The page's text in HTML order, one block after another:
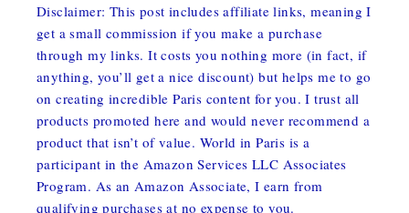
Disclaimer: This post includes affiliate links, meaning I
get a small commission if you make a purchase
through my links. It costs you nothing more (in fact, if
anything, you’ll get a nice discount) but helps me to go
on creating incredible Paris content for you. I trust all
products promoted here and would never recommend a
product that isn’t of value. World in Paris is a
participant in the Amazon Services LLC Associates
Program. As an Amazon Associate, I earn from
qualifying purchases at no expense to you.